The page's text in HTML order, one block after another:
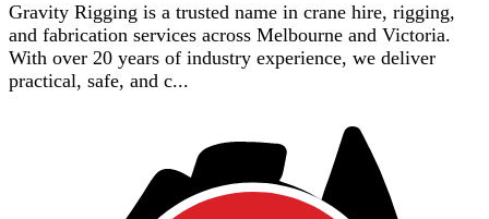
Gravity Rigging is a trusted name in crane hire, rigging,
and fabrication services across Melbourne and Victoria.
With over 20 years of industry experience, we deliver
practical, safe, and c...